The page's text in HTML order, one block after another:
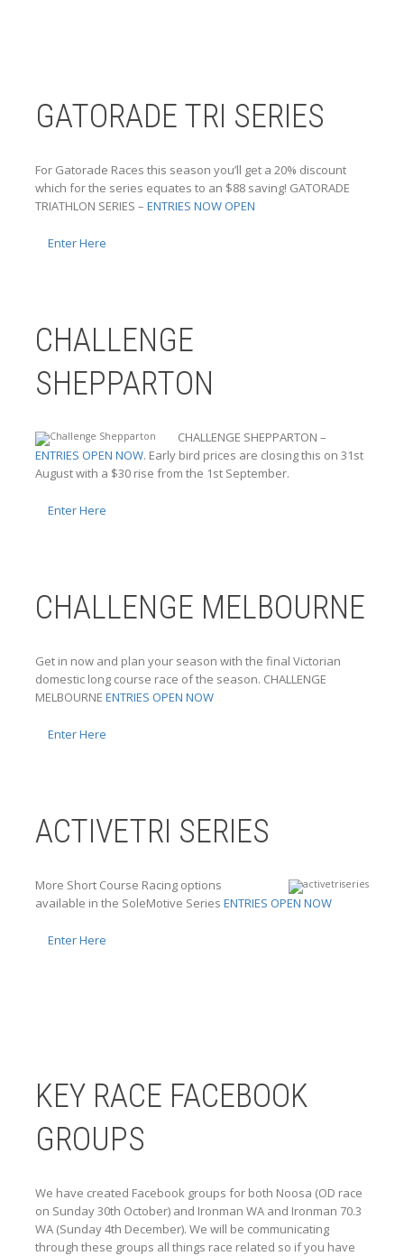
GATORADE TRI SERIES
For Gatorade Races this season you’ll get a 20% discount
which for the series equates to an $88 saving! GATORADE
TRIATHLON SERIES – ENTRIES NOW OPEN
Enter Here
CHALLENGE
SHEPPARTON
CHALLENGE SHEPPARTON –
ENTRIES OPEN NOW. Early bird prices are closing this on 31st
August with a $30 rise from the 1st September.
Enter Here
CHALLENGE MELBOURNE
Get in now and plan your season with the final Victorian
domestic long course race of the season. CHALLENGE
MELBOURNE ENTRIES OPEN NOW
Enter Here
ACTIVETRI SERIES
More Short Course Racing options
available in the SoleMotive Series ENTRIES OPEN NOW
Enter Here
KEY RACE FACEBOOK
GROUPS
We have created Facebook groups for both Noosa (OD race
on Sunday 30th October) and Ironman WA and Ironman 70.3
WA (Sunday 4th December). We will be communicating
through these groups all things race related so if you have